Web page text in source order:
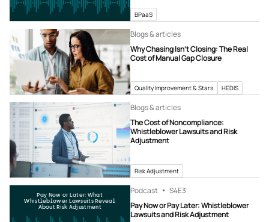
BPaaS
Blogs & articles
Why Chasing Isn’t Closing: The Real
Cost of Manual Gap Closure
Quality Improvement & Stars HEDIS
Blogs & articles
The Cost of Noncompliance:
Whistleblower Lawsuits and Risk
Adjustment
Risk Adjustment
Pay Now or Later: What
Whistleblower Lawsuits Reveal
About Risk Adjustment
Podcast S4E3
Pay Now or Pay Later: Whistleblower
Lawsuits and Risk Adjustment